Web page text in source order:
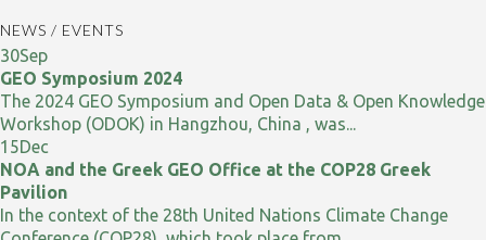
NEWS / EVENTS
30Sep
GEO Symposium 2024
The 2024 GEO Symposium and Open Data & Open Knowledge
Workshop (ODOK) in Hangzhou, China , was...
15Dec
NOA and the Greek GEO Office at the COP28 Greek
Pavilion
In the context of the 28th United Nations Climate Change